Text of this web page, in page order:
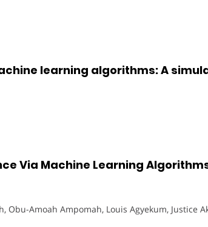
learning algorithms: A
Via Machine Learning
Obu-Amoah Ampomah, Louis Agyekum, Justice